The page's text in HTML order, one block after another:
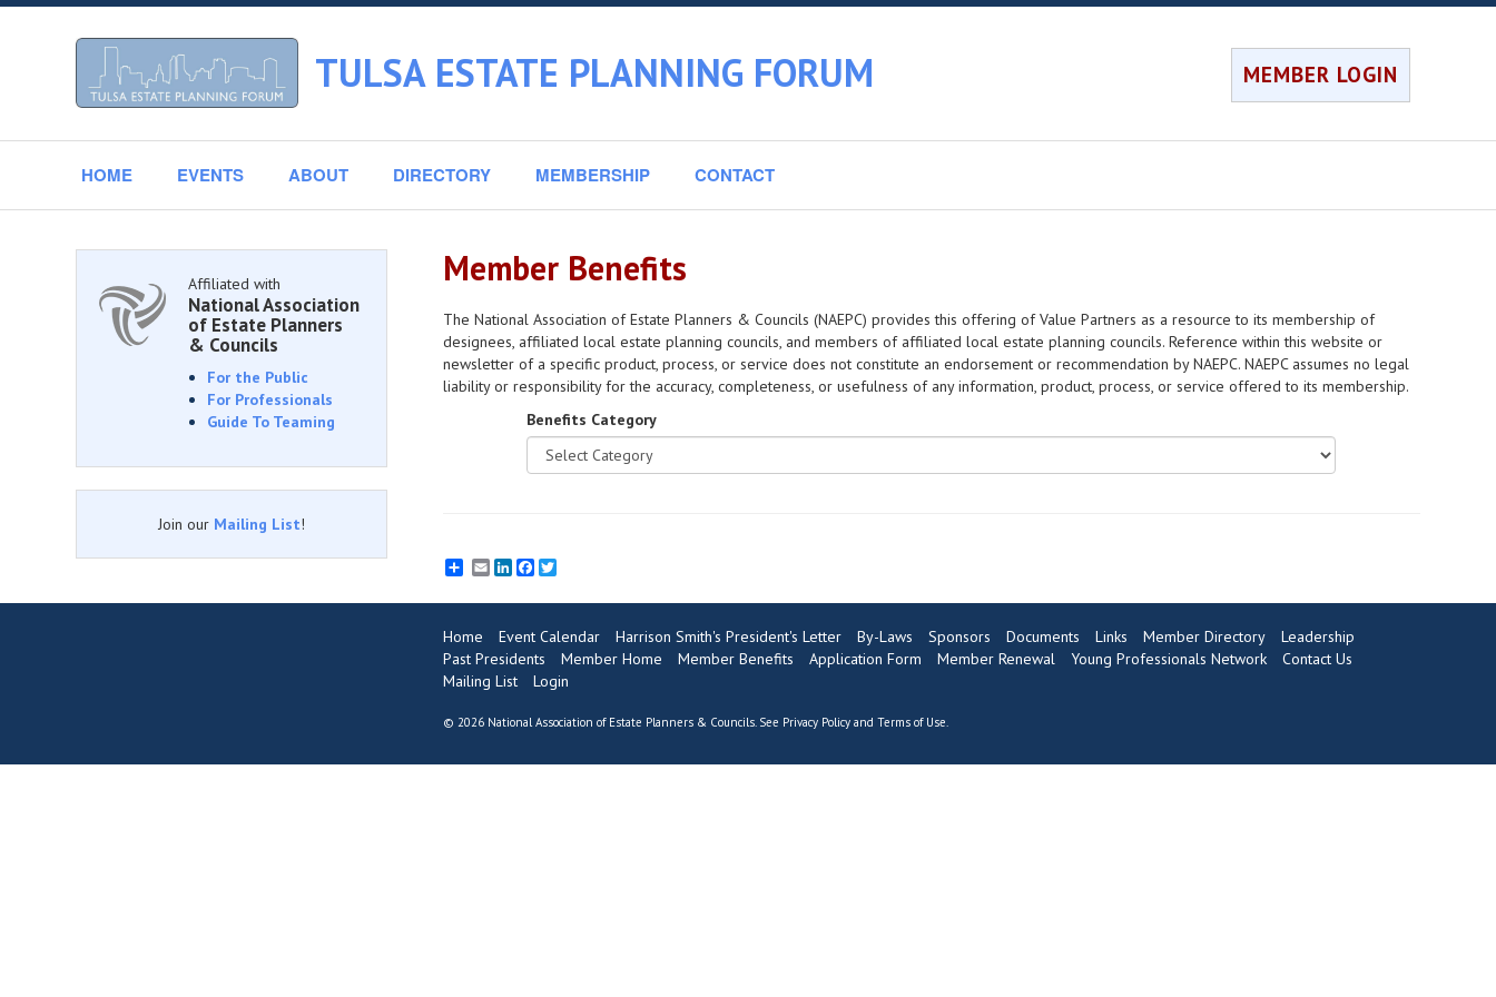
TULSA ESTATE PLANNING FORUM MEMBER LOGIN
HOME EVENTS ABOUT DIRECTORY MEMBERSHIP CONTACT
Member Benefits
The National Association of Estate Planners & Councils (NAEPC) provides this offering of Value Partners as a resource to its membership of
designees, affiliated local estate planning councils, and members of affiliated local estate planning councils. Reference within this website or
newsletter of a specific product, process, or service does not constitute an endorsement or recommendation by NAEPC. NAEPC assumes no legal
liability or responsibility for the accuracy, completeness, or usefulness of any information, product, process, or service offered to its membership.
Benefits Category
EmailLinkedInFacebook
Twitter
Affiliated with
National Association
of Estate Planners
& Councils
For the Public
For Professionals
Guide To Teaming
Join our Mailing List!
Home Event Calendar Harrison Smith's President's Letter By-Laws Sponsors Documents Links Member Directory
Leadership
Past Presidents
Member Home Member Benefits Application Form Member Renewal Young Professionals Network
Contact Us
Mailing List
Login
© 2026 National Association of Estate Planners & Councils. See Privacy Policyand Terms of Use.